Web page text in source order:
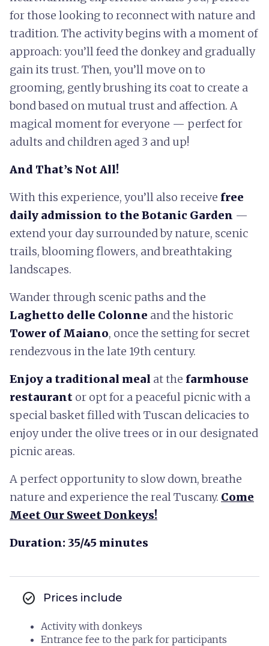
for those looking to reconnect with nature and
tradition. The activity begins with a moment of
approach: you’ll feed the donkey and gradually
gain its trust. Then, you’ll move on to
grooming, gently brushing its coat to create a
bond based on mutual trust and affection. A
magical moment for everyone — perfect for
adults and children aged 3 and up!
And That’s Not All!
With this experience, you’ll also receive free
daily admission to the Botanic Garden —
extend your day surrounded by nature, scenic
trails, blooming flowers, and breathtaking
landscapes.
Wander through scenic paths and the
Laghetto delle Colonne and the historic
Tower of Maiano, once the setting for secret
rendezvous in the late 19th century.
Enjoy a traditional meal at the farmhouse
restaurant or opt for a peaceful picnic with a
special basket filled with Tuscan delicacies to
enjoy under the olive trees or in our designated
picnic areas.
A perfect opportunity to slow down, breathe
nature and experience the real Tuscany. Come
Meet Our Sweet Donkeys!
Duration: 35/45 minutes
check_circle Prices include
Activity with donkeys
Entrance fee to the park for participants